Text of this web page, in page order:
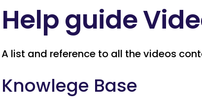
Help guide
A list and reference to all the videos
Knowlege Base